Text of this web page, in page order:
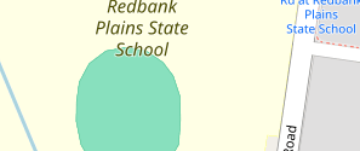
$855,000
MORE SOLD BY
CHAN***